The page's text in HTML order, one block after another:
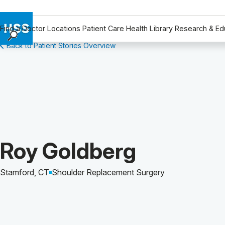
Find a Doctor Locations Patient Care Health Library Research &
Find a Doctor
Why Choose HSS
MyHSS Sign In
Back to Patient Stories Overview
Patient Story of:
Roy Goldberg
Stamford, CT Shoulder Replacement Surgery